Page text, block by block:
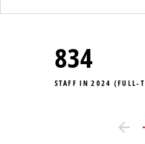
834
STAFF IN 2024 (FULL-